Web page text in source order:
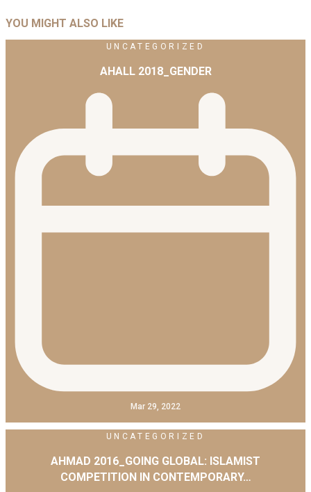
YOU MIGHT ALSO LIKE
UNCATEGORIZED
AHALL 2018_GENDER
Mar 29, 2022
UNCATEGORIZED
AHMAD 2016_GOING GLOBAL: ISLAMIST
COMPETITION IN CONTEMPORARY…